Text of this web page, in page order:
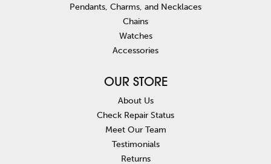
Pendants, Charms, and Necklaces
Chains
Watches
Accessories
OUR STORE
About Us
Check Repair Status
Meet Our Team
Testimonials
Returns